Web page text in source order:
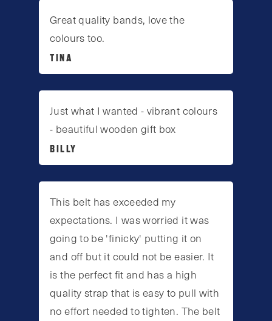
Great quality bands, love the
colours too.
TINA
Just what I wanted - vibrant colours
- beautiful wooden gift box
BILLY
This belt has exceeded my
expectations. I was worried it was
going to be 'finicky' putting it on
and off but it could not be easier. It
is the perfect fit and has a high
quality strap that is easy to pull with
no effort needed to tighten. The belt